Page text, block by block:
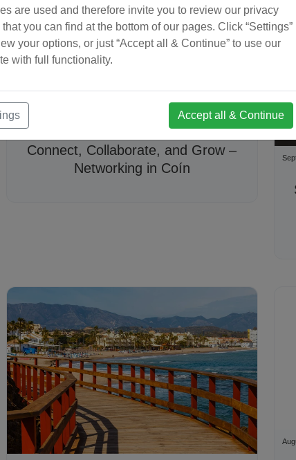
Connect, Collaborate, and Grow –
Networking in Coín
September 2025
are used and therefore invite you to review our privacy
you can find at the bottom of our pages. Click “Settings”
your options, or just “Accept all & Continue” to use our
with full functionality.
Accept all & Continue